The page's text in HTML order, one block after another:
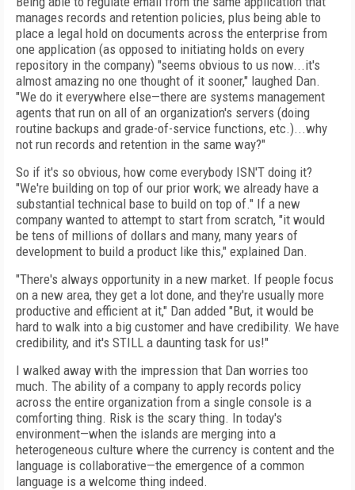
manages records and retention policies, plus being able to
place a legal hold on documents across the enterprise from
one application (as opposed to initiating holds on every
repository in the company) "seems obvious to us now...it's
almost amazing no one thought of it sooner," laughed Dan.
"We do it everywhere else—there are systems management
agents that run on all of an organization's servers (doing
routine backups and grade-of-service functions, etc.)...why
not run records and retention in the same way?"
So if it's so obvious, how come everybody ISN'T doing it?
"We're building on top of our prior work; we already have a
substantial technical base to build on top of." If a new
company wanted to attempt to start from scratch, "it would
be tens of millions of dollars and many, many years of
development to build a product like this," explained Dan.
"There's always opportunity in a new market. If people focus
on a new area, they get a lot done, and they're usually more
productive and efficient at it," Dan added "But, it would be
hard to walk into a big customer and have credibility. We have
credibility, and it's STILL a daunting task for us!"
I walked away with the impression that Dan worries too
much. The ability of a company to apply records policy
across the entire organization from a single console is a
comforting thing. Risk is the scary thing. In today's
environment—when the islands are merging into a
heterogeneous culture where the currency is content and the
language is collaborative—the emergence of a common
language is a welcome thing indeed.